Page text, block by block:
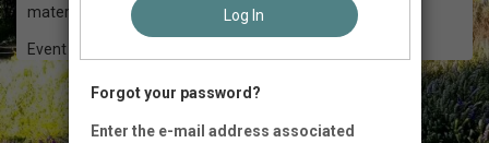
materials included.
Event Registration is closed.
Log In
Forgot your password?
Enter the e-mail address associated